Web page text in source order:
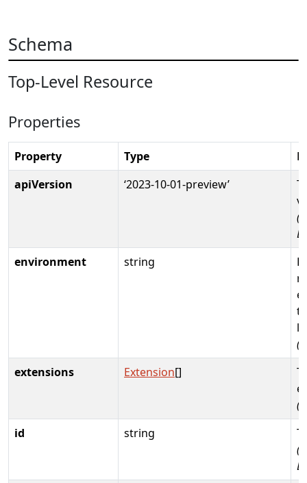
Schema
Top-Level Resource
Properties
Property Type
apiVersion
‘2023-10-01-preview’
environment
string
extensions
Extension[]
id
string